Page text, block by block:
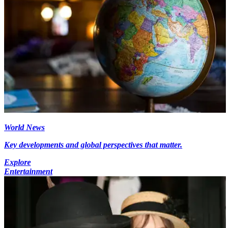
World News
Key developments and global perspectives that matter.
Explore
Entertainment